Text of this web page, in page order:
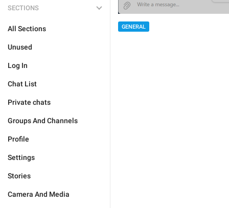
SECTIONS
All Sections
Unused
Log In
Chat List
Private chats
Groups And Channels
Profile
Settings
Stories
Camera And Media
GENERAL